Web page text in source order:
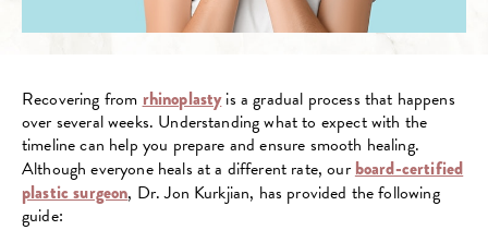
Recovering from rhinoplastyis a gradual process that happens
over several weeks. Understanding what to expect with the
timeline can help you prepare and ensure smooth healing.
Although everyone heals at a different rate, our board-certified
plastic surgeon, Dr. Jon Kurkjian, has provided the following
guide: